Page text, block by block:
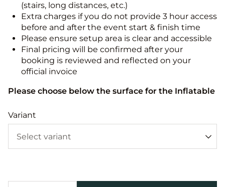
(stairs, long distances, etc.)
Extra charges if you do not provide 3 hour access
before and after the event start & finish time
Please ensure setup area is clear and accessible
Final pricing will be confirmed after your
booking is reviewed and reflected on your
official invoice
Please choose below the surface for the Inflatable
Variant